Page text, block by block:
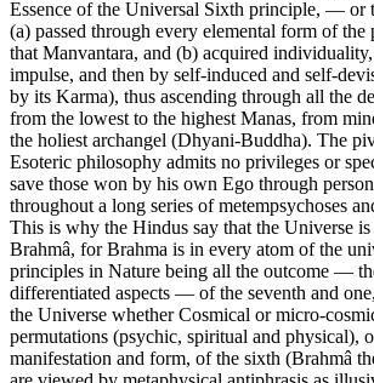
Essence of the Universal Sixth principle, — or
(a) passed through every elemental form of
that Manvantara, and (b) acquired
impulse, and then by self-induced and self-
by its Karma), thus ascending through all the
from the lowest to the highest Manas, from
the holiest archangel (Dhyani-Buddha). The
Esoteric philosophy admits no privileges or
save those won by his own Ego through
throughout a long series of metempsychoses
This is why the Hindus say that the Universe is
Brahmâ, for Brahma is in every atom of the
principles in Nature being all the outcome —
differentiated aspects — of the seventh and
the Universe whether Cosmical or micro-
permutations (psychic, spiritual and physical),
manifestation and form, of the sixth (Brahmâ